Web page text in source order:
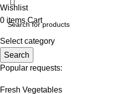
Select category
Search
Popular requests:
Fresh Vegetables
Wishlist
0 items Cart